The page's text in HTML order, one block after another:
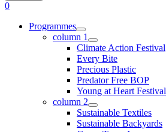
0
Programmes
column 1
Climate Action Festival
Every Bite
Precious Plastic
Predator Free BOP
Young at Heart Festival
column 2
Sustainable Textiles
Sustainable Backyards